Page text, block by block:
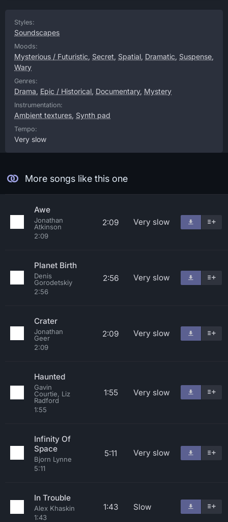
Styles:
Soundscapes
Moods:
Mysterious / Futuristic, Secret, Spatial, Dramatic, Suspense,
Wary
Genres:
Drama, Epic / Historical, Documentary, Mystery
Instrumentation:
Ambient textures, Synth pad
Tempo:
Very slow
More songs like this one
Awe
Jonathan
Atkinson
2:09
2:09 Very slow
Planet Birth
Denis
Gorodetskiy
2:56
2:56 Very slow
Crater
Jonathan
Geer
2:09
2:09 Very slow
Haunted
Gavin
Courtie, Liz
Radford
1:55
1:55 Very slow
Infinity Of
Space
Bjorn Lynne
5:11
5:11 Very slow
In Trouble
Alex Khaskin
1:43
1:43 Slow